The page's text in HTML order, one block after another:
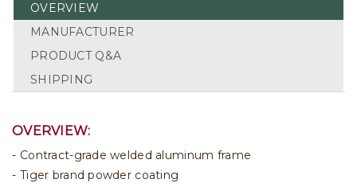
OVERVIEW
MANUFACTURER
PRODUCT Q&A
SHIPPING
OVERVIEW:
Contract-grade welded aluminum frame
Tiger brand powder coating